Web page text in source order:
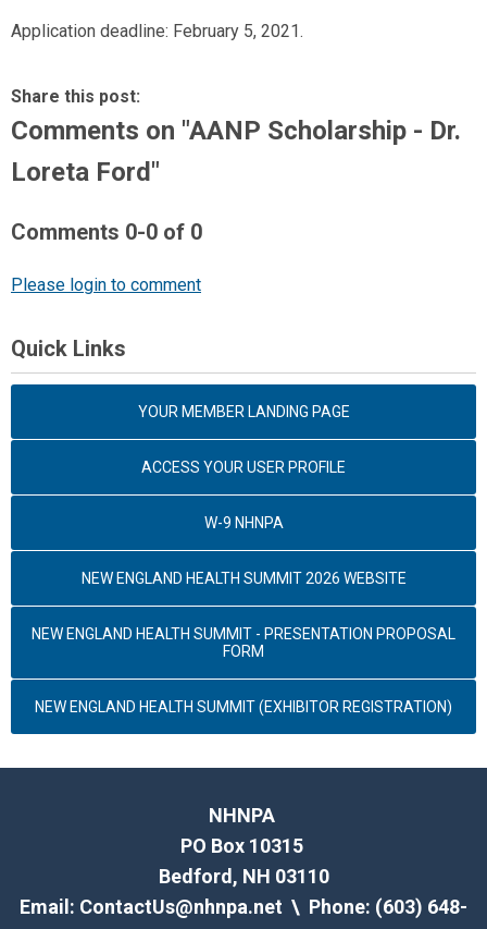
Application deadline: February 5, 2021.
Share this post:
Comments on "AANP Scholarship - Dr.
Loreta Ford"
Comments 0-0 of 0
Please login to comment
Quick Links
YOUR MEMBER LANDING PAGE
ACCESS YOUR USER PROFILE
W-9 NHNPA
NEW ENGLAND HEALTH SUMMIT 2026 WEBSITE
NEW ENGLAND HEALTH SUMMIT - PRESENTATION PROPOSAL
FORM
NEW ENGLAND HEALTH SUMMIT (EXHIBITOR REGISTRATION)
NHNPA
PO Box 10315
Bedford, NH 03110
Email: ContactUs@nhnpa.net \ Phone: (603) 648-